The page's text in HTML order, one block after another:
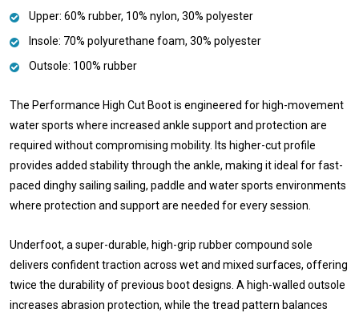
Upper: 60% rubber, 10% nylon, 30% polyester
Insole: 70% polyurethane foam, 30% polyester
Outsole: 100% rubber
The Performance High Cut Boot is engineered for high-movement
water sports where increased ankle support and protection are
required without compromising mobility. Its higher-cut profile
provides added stability through the ankle, making it ideal for fast-
paced dinghy sailing sailing, paddle and water sports environments
where protection and support are needed for every session.
Underfoot, a super-durable, high-grip rubber compound sole
delivers confident traction across wet and mixed surfaces, offering
twice the durability of previous boot designs. A high-walled outsole
increases abrasion protection, while the tread pattern balances